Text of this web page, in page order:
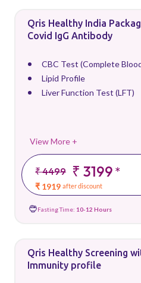
Qris Healthy India
Covid IgG Antibody
CBC Test (Complete
Lipid Profile
Liver Function Test (LFT)
View More +
₹ 4499 ₹ 3199*
₹ 1919 after discount
Fasting Time: 10-12 Hours
Qris Healthy Screening
Immunity profile